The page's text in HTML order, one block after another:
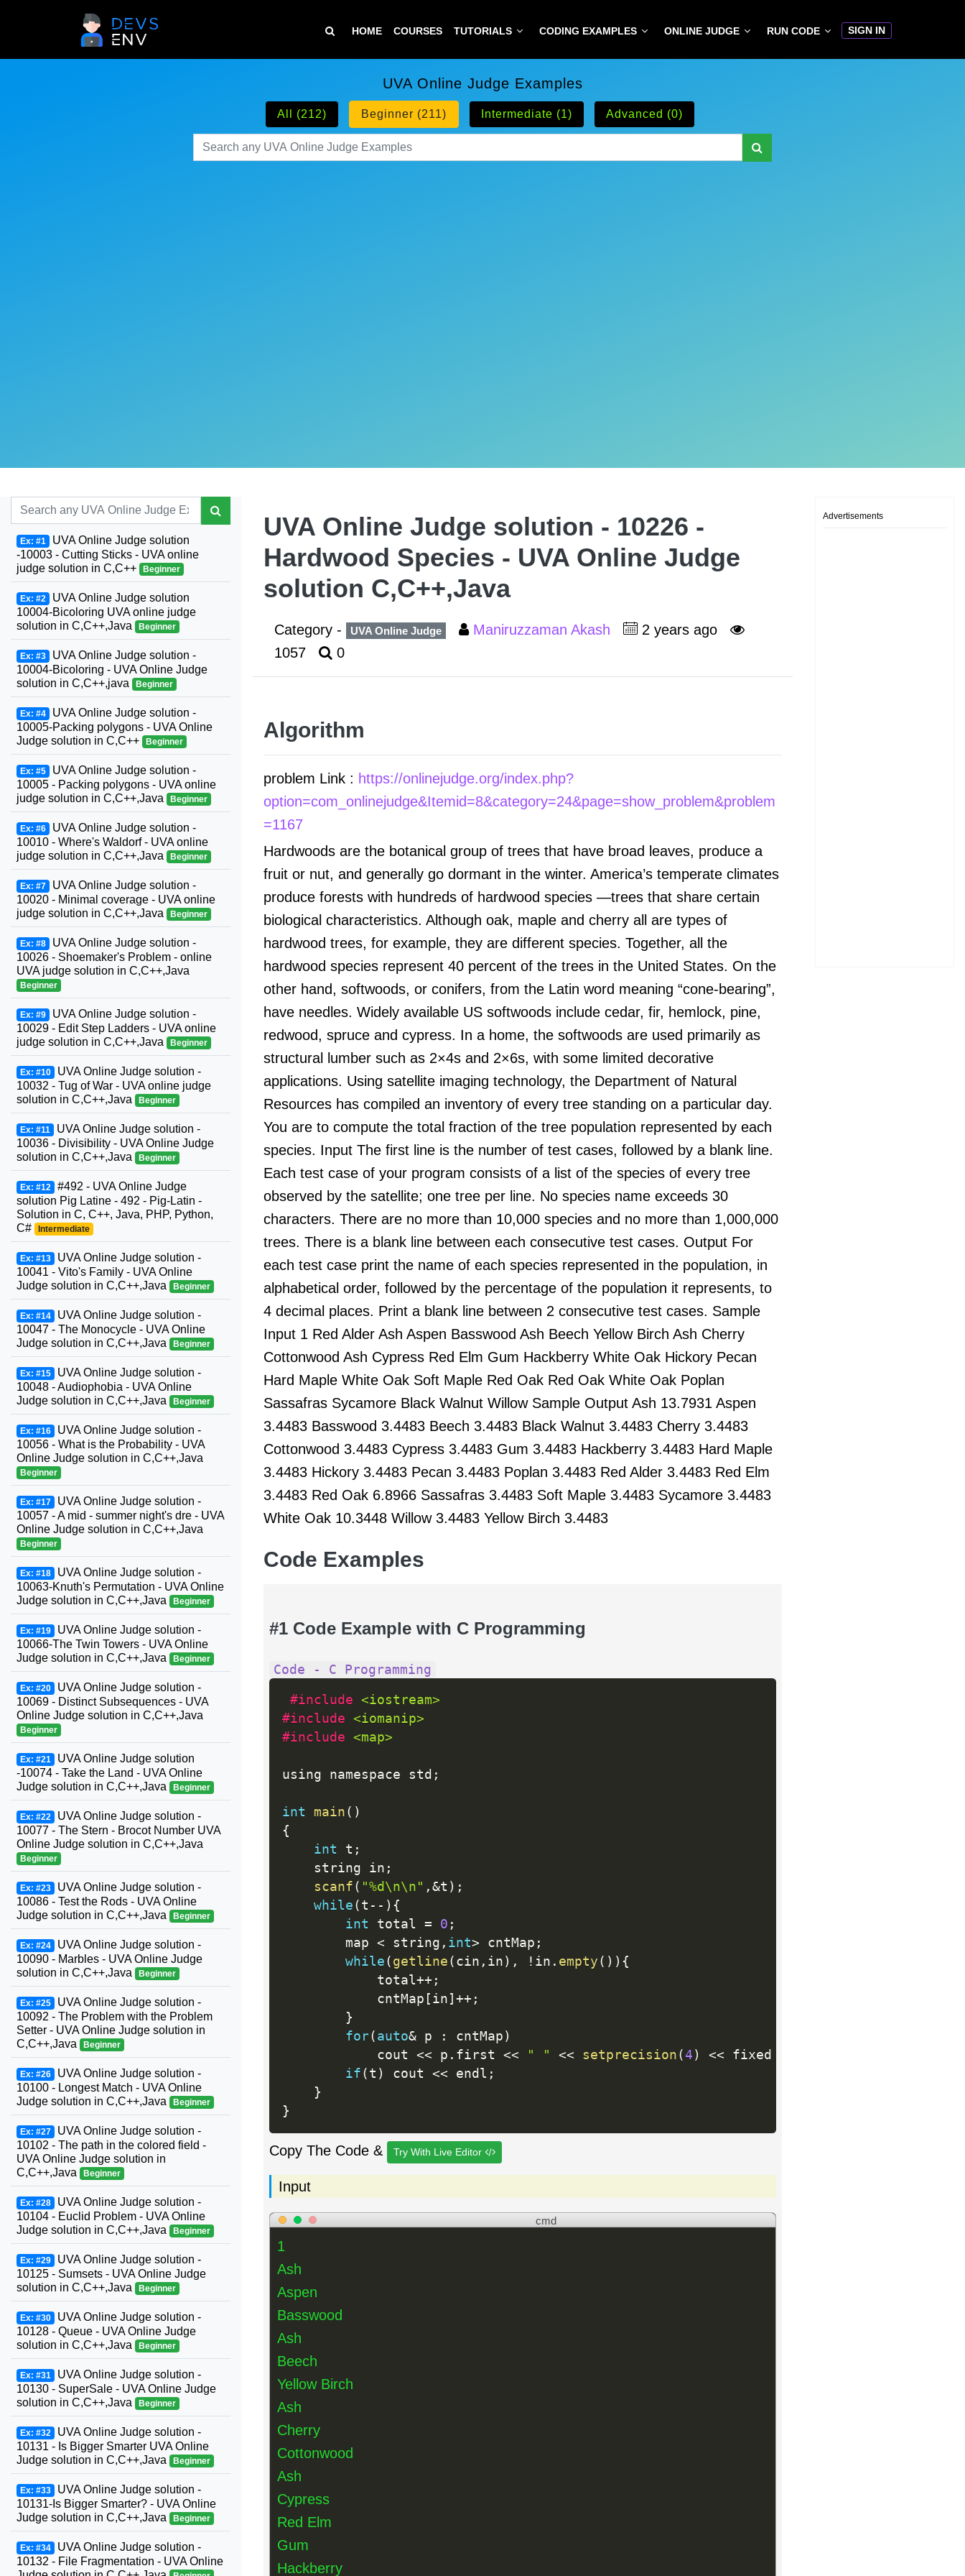
HOME COURSES TUTORIALS CODING EXAMPLES ONLINE JUDGE RUN CODE SIGN IN
UVA Online Judge Examples
All (212) Beginner (211) Intermediate (1) Advanced (0)
UVA Online Judge solution - 10226 -
Hardwood Species - UVA Online Judge
solution C,C++,Java
Category - UVA Online Judge Maniruzzaman Akash
2 years ago
1057
0
Algorithm
problem Link : https://onlinejudge.org/index.php?
option=com_onlinejudge&Itemid=8&category=24&page=show_problem&problem
=1167
Hardwoods are the botanical group of trees that have broad leaves, produce a
fruit or nut, and generally go dormant in the winter. America’s temperate climates
produce forests with hundreds of hardwood species —trees that share certain
biological characteristics. Although oak, maple and cherry all are types of
hardwood trees, for example, they are different species. Together, all the
hardwood species represent 40 percent of the trees in the United States. On the
other hand, softwoods, or conifers, from the Latin word meaning “cone-bearing”,
have needles. Widely available US softwoods include cedar, fir, hemlock, pine,
redwood, spruce and cypress. In a home, the softwoods are used primarily as
structural lumber such as 2×4s and 2×6s, with some limited decorative
applications. Using satellite imaging technology, the Department of Natural
Resources has compiled an inventory of every tree standing on a particular day.
You are to compute the total fraction of the tree population represented by each
species. Input The first line is the number of test cases, followed by a blank line.
Each test case of your program consists of a list of the species of every tree
observed by the satellite; one tree per line. No species name exceeds 30
characters. There are no more than 10,000 species and no more than 1,000,000
trees. There is a blank line between each consecutive test cases. Output For
each test case print the name of each species represented in the population, in
alphabetical order, followed by the percentage of the population it represents, to
4 decimal places. Print a blank line between 2 consecutive test cases. Sample
Input 1 Red Alder Ash Aspen Basswood Ash Beech Yellow Birch Ash Cherry
Cottonwood Ash Cypress Red Elm Gum Hackberry White Oak Hickory Pecan
Hard Maple White Oak Soft Maple Red Oak Red Oak White Oak Poplan
Sassafras Sycamore Black Walnut Willow Sample Output Ash 13.7931 Aspen
3.4483 Basswood 3.4483 Beech 3.4483 Black Walnut 3.4483 Cherry 3.4483
Cottonwood 3.4483 Cypress 3.4483 Gum 3.4483 Hackberry 3.4483 Hard Maple
3.4483 Hickory 3.4483 Pecan 3.4483 Poplan 3.4483 Red Alder 3.4483 Red Elm
3.4483 Red Oak 6.8966 Sassafras 3.4483 Soft Maple 3.4483 Sycamore 3.4483
White Oak 10.3448 Willow 3.4483 Yellow Birch 3.4483
Code Examples
#1 Code Example with C Programming
Code - C Programming
#include <iostream>
#include <iomanip>
#include <map>
using namespace std ;
int main ( )
{
int t ;
    string in
;
scanf ( "%d\n\n" , &t ) ;
while ( t -- ) {
int total = 0 ;
        map
< string , int> cntMap ;
while ( getline ( cin , in ) , ! in . empty ( ) ) {
            total
++ ;
            cntMap
[ in ] ++ ;
}
for( auto& p : cntMap )
            cout
<< p . first << " " << setprecision ( 4 ) << fixed
if ( t ) cout << endl ;
}
}
Copy The Code & Try With Live Editor
Input
cmd
1
Ash
Aspen
Basswood
Ash
Beech
Yellow Birch
Ash
Cherry
Cottonwood
Ash
Cypress
Red Elm
Gum
Hackberry
Ex: #1 UVA Online Judge solution
-10003 - Cutting Sticks - UVA online
judge solution in C,C++
Beginner
Ex: #2 UVA Online Judge solution
10004-Bicoloring UVA online judge
solution in C,C++,Java
Beginner
Ex: #3 UVA Online Judge solution -
10004-Bicoloring - UVA Online Judge
solution in C,C++,java
Beginner
Ex: #4 UVA Online Judge solution -
10005-Packing polygons - UVA Online
Judge solution in C,C++
Beginner
Ex: #5 UVA Online Judge solution -
10005 - Packing polygons - UVA online
judge solution in C,C++,Java
Beginner
Ex: #6 UVA Online Judge solution -
10010 - Where's Waldorf - UVA online
judge solution in C,C++,Java
Beginner
Ex: #7 UVA Online Judge solution -
10020 - Minimal coverage - UVA online
judge solution in C,C++,Java
Beginner
Ex: #8 UVA Online Judge solution -
10026 - Shoemaker's Problem - online
UVA judge solution in C,C++,Java
Beginner
Ex: #9 UVA Online Judge solution -
10029 - Edit Step Ladders - UVA online
judge solution in C,C++,Java
Beginner
Ex: #10 UVA Online Judge solution -
10032 - Tug of War - UVA online judge
solution in C,C++,Java
Beginner
Ex: #11 UVA Online Judge solution -
10036 - Divisibility - UVA Online Judge
solution in C,C++,Java
Beginner
Ex: #12 #492 - UVA Online Judge
solution Pig Latine - 492 - Pig-Latin -
Solution in C, C++, Java, PHP, Python,
C#
Intermediate
Ex: #13 UVA Online Judge solution -
10041 - Vito's Family - UVA Online
Judge solution in C,C++,Java
Beginner
Ex: #14 UVA Online Judge solution -
10047 - The Monocycle - UVA Online
Judge solution in C,C++,Java
Beginner
Ex: #15 UVA Online Judge solution -
10048 - Audiophobia - UVA Online
Judge solution in C,C++,Java
Beginner
Ex: #16 UVA Online Judge solution -
10056 - What is the Probability - UVA
Online Judge solution in C,C++,Java
Beginner
Ex: #17 UVA Online Judge solution -
10057 - A mid - summer night's dre - UVA
Online Judge solution in C,C++,Java
Beginner
Ex: #18 UVA Online Judge solution -
10063-Knuth's Permutation - UVA Online
Judge solution in C,C++,Java
Beginner
Ex: #19 UVA Online Judge solution -
10066-The Twin Towers - UVA Online
Judge solution in C,C++,Java
Beginner
Ex: #20 UVA Online Judge solution -
10069 - Distinct Subsequences - UVA
Online Judge solution in C,C++,Java
Beginner
Ex: #21 UVA Online Judge solution
-10074 - Take the Land - UVA Online
Judge solution in C,C++,Java
Beginner
Ex: #22 UVA Online Judge solution -
10077 - The Stern - Brocot Number UVA
Online Judge solution in C,C++,Java
Beginner
Ex: #23 UVA Online Judge solution -
10086 - Test the Rods - UVA Online
Judge solution in C,C++,Java
Beginner
Ex: #24 UVA Online Judge solution -
10090 - Marbles - UVA Online Judge
solution in C,C++,Java
Beginner
Ex: #25 UVA Online Judge solution -
10092 - The Problem with the Problem
Setter - UVA Online Judge solution in
C,C++,Java
Beginner
Ex: #26 UVA Online Judge solution -
10100 - Longest Match - UVA Online
Judge solution in C,C++,Java
Beginner
Ex: #27 UVA Online Judge solution -
10102 - The path in the colored field -
UVA Online Judge solution in
C,C++,Java
Beginner
Ex: #28 UVA Online Judge solution -
10104 - Euclid Problem - UVA Online
Judge solution in C,C++,Java
Beginner
Ex: #29 UVA Online Judge solution -
10125 - Sumsets - UVA Online Judge
solution in C,C++,Java
Beginner
Ex: #30 UVA Online Judge solution -
10128 - Queue - UVA Online Judge
solution in C,C++,Java
Beginner
Ex: #31 UVA Online Judge solution -
10130 - SuperSale - UVA Online Judge
solution in C,C++,Java
Beginner
Ex: #32 UVA Online Judge solution -
10131 - Is Bigger Smarter UVA Online
Judge solution in C,C++,Java
Beginner
Ex: #33 UVA Online Judge solution -
10131-Is Bigger Smarter? - UVA Online
Judge solution in C,C++,Java
Beginner
Ex: #34 UVA Online Judge solution -
10132 - File Fragmentation - UVA Online
Advertisements